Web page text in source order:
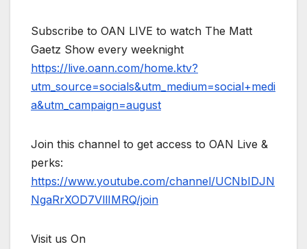
Subscribe to OAN LIVE to watch The Matt
Gaetz Show every weeknight
https://live.oann.com/home.ktv?
utm_source=socials&utm_medium=social+medi
a&utm_campaign=august
Join this channel to get access to OAN Live &
perks:
https://www.youtube.com/channel/UCNbIDJN
NgaRrXOD7VllIMRQ/join
Visit us On